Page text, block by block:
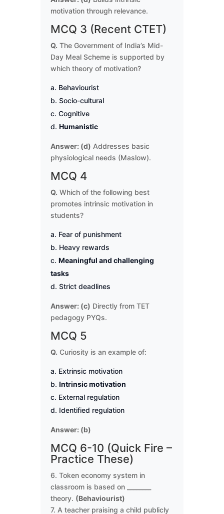
motivation through relevance.
MCQ 3 (Recent CTET)
Q. The Government of India’s Mid-
Day Meal Scheme is supported by
which theory of motivation?
Behaviourist
Socio-cultural
Cognitive
Humanistic
Answer: (d) Addresses basic
physiological needs (Maslow).
MCQ 4
Q. Which of the following best
promotes intrinsic motivation in
students?
Fear of punishment
Heavy rewards
Meaningful and challenging
tasks
Strict deadlines
Answer: (c) Directly from TET
pedagogy PYQs.
MCQ 5
Q. Curiosity is an example of:
Extrinsic motivation
Intrinsic motivation
External regulation
Identified regulation
Answer: (b)
MCQ 6-10 (Quick Fire –
Practice These)
6. Token economy system in
classroom is based on ________
theory. (Behaviourist)
7. A teacher praising a child publicly